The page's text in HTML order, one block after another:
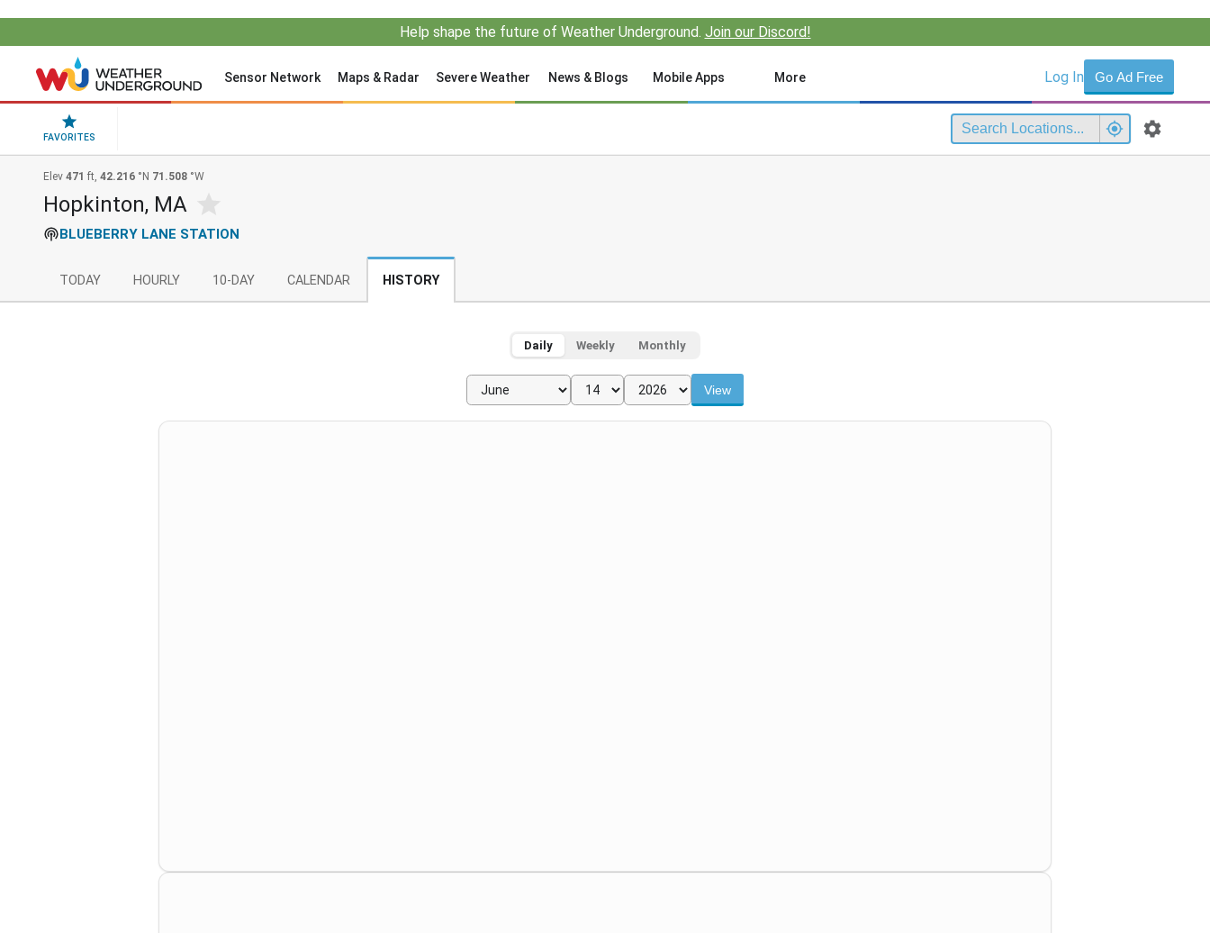
Help shape the future of Weather Underground. Join our Discord!
Sensor Network Maps & Radar Severe Weather News & Blogs Mobile Apps More Log In Go Ad Free
FAVORITES
Elev 471 ft, 42.216 °N 71.508 °W
Hopkinton, MA
BLUEBERRY LANE STATION
TODAY HOURLY 10-DAY CALENDAR HISTORY
Daily Weekly Monthly
View